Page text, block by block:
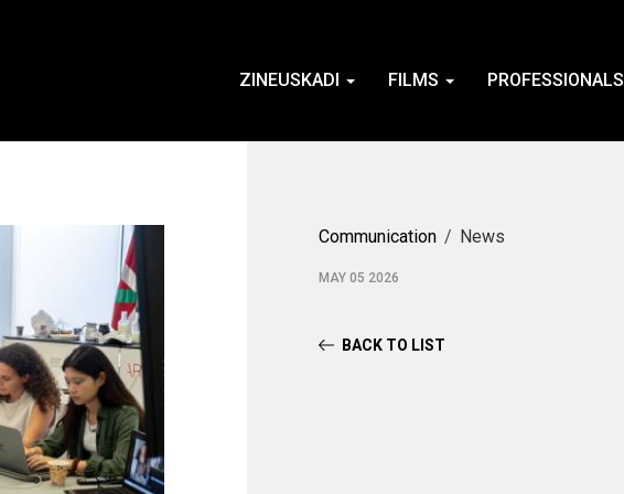
ZINEUSKADI FILMS PROFESSIONALS
Communication News
MAY 05 2026
BACK TO LIST